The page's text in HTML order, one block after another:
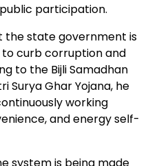
participation.
the state government is
curb corruption and
to the Bijli Samadhan
Surya Ghar Yojana, he
working
and energy self-
system is being made